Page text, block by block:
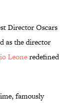
Director Oscars
as the director
Leoneredefined
famously